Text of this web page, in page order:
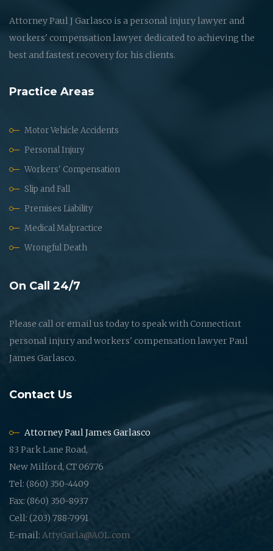
Attorney Paul J Garlasco is a personal injury lawyer and
workers' compensation lawyer dedicated to achieving the
best and fastest recovery for his clients.
Practice Areas
Motor Vehicle Accidents
Personal Injury
Workers' Compensation
Slip and Fall
Premises Liability
Medical Malpractice
Wrongful Death
On Call 24/7
Please call or email us today to speak with Connecticut
personal injury and workers' compensation lawyer Paul
James Garlasco.
Contact Us
Attorney Paul James Garlasco
83 Park Lane Road,
New Milford, CT 06776
Tel: (860) 350-4409
Fax: (860) 350-8937
Cell: (203) 788-7991
E-mail: AttyGarla@AOL.com